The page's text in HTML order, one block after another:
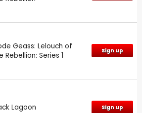
Geass: Lelouch of
Rebellion: Series 1
Sign up
Lagoon Sign up